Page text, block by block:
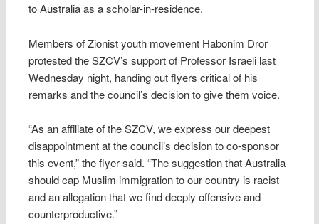
to Australia as a scholar-in-residence.
Members of Zionist youth movement Habonim Dror
protested the SZCV’s support of Professor Israeli last
Wednesday night, handing out flyers critical of his
remarks and the council’s decision to give them voice.
“As an affiliate of the SZCV, we express our deepest
disappointment at the council’s decision to co-sponsor
this event,” the flyer said. “The suggestion that Australia
should cap Muslim immigration to our country is racist
and an allegation that we find deeply offensive and
counterproductive.”